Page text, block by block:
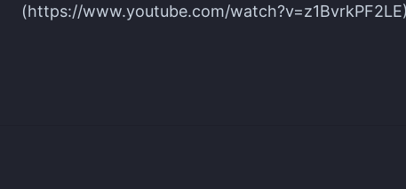
(https://www.youtube.com/